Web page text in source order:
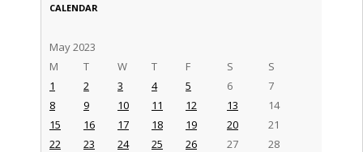
CALENDAR
May 2023
M
T W T F S S
1 2 3 4 5 6
7
8
9 10 11 12 13
14
15
16 17 18 19 20
21
22
23 24 25 26 27
28